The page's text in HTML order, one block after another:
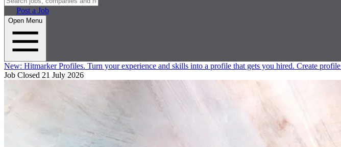
Post a Job
Open Menu
New: Hitmarker Profiles. Turn your experience and skills into a profile that gets you hired. Create profile
Job Closed 21 July 2026